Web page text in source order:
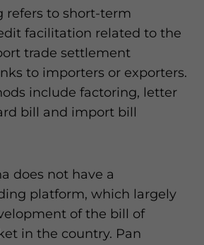
refers to short-term
facilitation related to the
trade settlement
to importers or exporters.
include factoring, letter
bill and import bill
does not have a
platform, which largely
of the bill of
in the country. Pan